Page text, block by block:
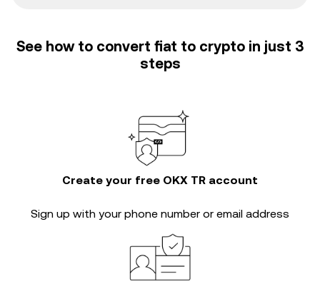
See how to convert fiat to crypto in just 3
steps
Create your free OKX TR account
Sign up with your phone number or email address